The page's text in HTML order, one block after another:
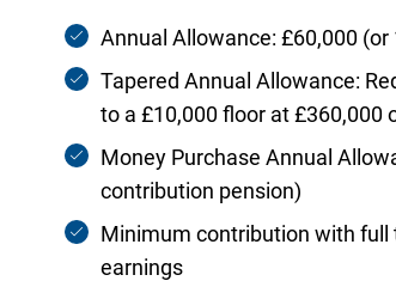
Annual Allowance: £60,000
Tapered Annual Allowance:
to a £10,000 floor at £360,000
Money Purchase Annual
contribution pension)
Minimum contribution with full
earnings